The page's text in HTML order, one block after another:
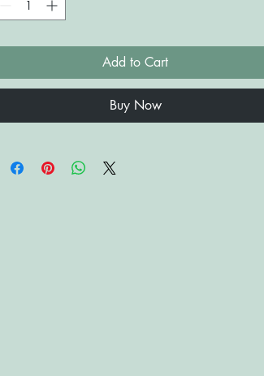
Add to Cart
Buy Now